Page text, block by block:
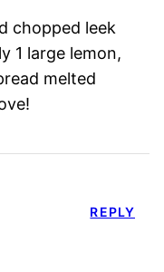
chopped leek
1 large lemon,
melted
REPLY